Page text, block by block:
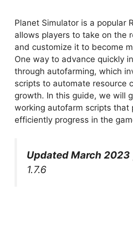
Planet Simulator is a popular
allows players to take on the
and customize it to become
One way to advance quickly
through autofarming, which
scripts to automate resource
growth. In this guide, we will
working autofarm scripts that
efficiently progress in the
Updated March 2023
1.7.6